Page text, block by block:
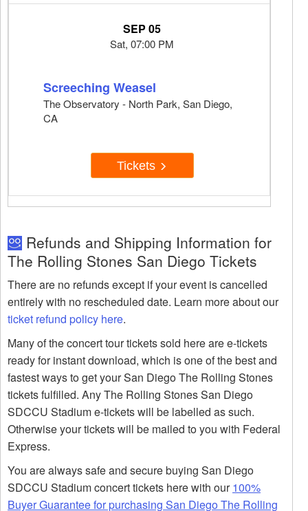
SEP 05
Sat, 07:00 PM
Screeching Weasel
The Observatory - North Park, San Diego,
CA
Tickets
Refunds and Shipping Information for
The Rolling Stones San Diego Tickets
There are no refunds except if your event is cancelled
entirely with no rescheduled date. Learn more about our
ticket refund policy here.
Many of the concert tour tickets sold here are e-tickets
ready for instant download, which is one of the best and
fastest ways to get your San Diego The Rolling Stones
tickets fulfilled. Any The Rolling Stones San Diego
SDCCU Stadium e-tickets will be labelled as such.
Otherwise your tickets will be mailed to you with Federal
Express.
You are always safe and secure buying San Diego
SDCCU Stadium concert tickets here with our100%
Buyer Guarantee for purchasing San Diego The Rolling